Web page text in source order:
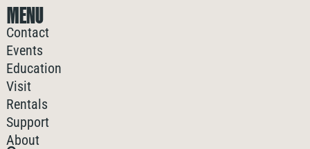
MENU
Contact
Events
Education
Visit
Rentals
Support
About